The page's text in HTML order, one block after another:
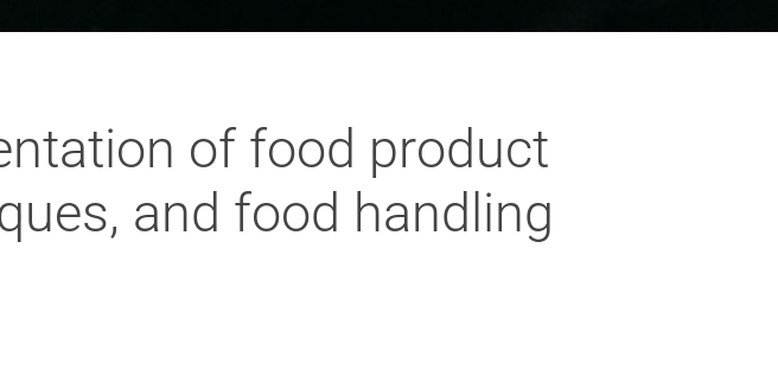
of food product
and food handling